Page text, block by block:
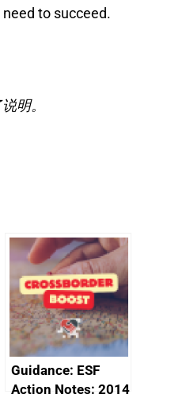
to succeed.
明。
Guidance: ESF
Action Notes: 2014